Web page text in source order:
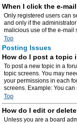
When I click the e-
Only registered users can
and only if the
malicious use of the e-mail
Top
Posting Issues
How do I post a topic
To post a new topic in a
topic screens. You may
your permissions in each
screens. Example: You
Top
How do I edit or
Unless you are a board